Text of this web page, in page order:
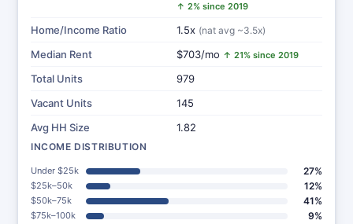
↑ 2% since 2019
Home/Income Ratio 1.5x (nat avg ~3.5x)
Median Rent $703/mo ↑ 21% since 2019
Total Units
979
Vacant Units
145
Avg HH Size
1.82
INCOME DISTRIBUTION
Under $25k 27%
$25k–50k 12%
$50k–75k 41%
$75k–100k 9%